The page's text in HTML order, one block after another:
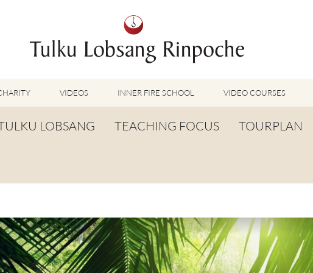
VIDEOS
TUMMO VIDEOS
TV-FEATURES & INTERVIEWS
OTHER VIDEOS
INNER FIRE SCHOOL VIDEO COURSES
LOBSANG
LIFE PRAYER
TEACHING FOCUS
LU JONG
TOG CHÖD
TSA LUNG
TOURPLAN